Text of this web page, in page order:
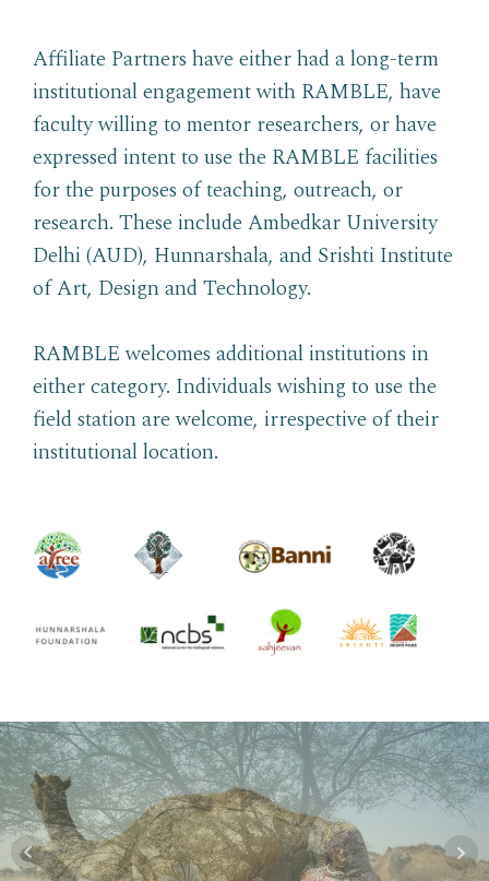
Affiliate Partners have either had a long-term
institutional engagement with RAMBLE, have
faculty willing to mentor researchers, or have
expressed intent to use the RAMBLE facilities
for the purposes of teaching, outreach, or
research. These include Ambedkar University
Delhi (AUD), Hunnarshala, and Srishti Institute
of Art, Design and Technology.
RAMBLE welcomes additional institutions in
either category. Individuals wishing to use the
field station are welcome, irrespective of their
institutional location.